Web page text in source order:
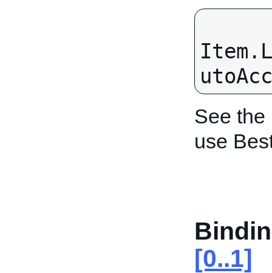
See the
use
[0..1]